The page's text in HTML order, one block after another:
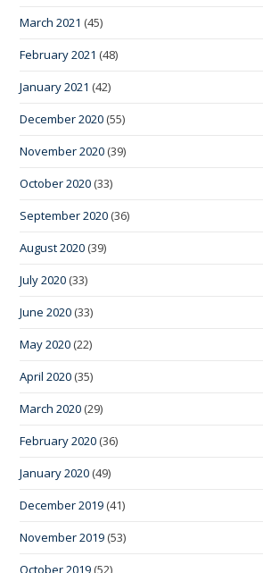
March 2021 (45)
February 2021 (48)
January 2021 (42)
December 2020 (55)
November 2020 (39)
October 2020 (33)
September 2020 (36)
August 2020 (39)
July 2020 (33)
June 2020 (33)
May 2020 (22)
April 2020 (35)
March 2020 (29)
February 2020 (36)
January 2020 (49)
December 2019 (41)
November 2019 (53)
October 2019 (52)